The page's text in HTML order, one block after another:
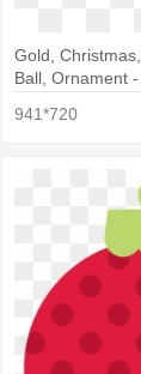
Gold,
Ball, Ornament
941*720